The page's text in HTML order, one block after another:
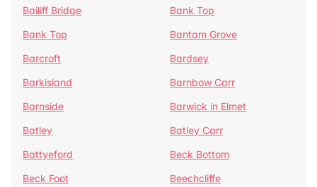
Bailiff Bridge
Bank Top
Bank Top
Bantam Grove
Barcroft
Bardsey
Barkisland
Barnbow Carr
Barnside
Barwick in Elmet
Batley
Batley Carr
Battyeford
Beck Bottom
Beck Foot
Beechcliffe